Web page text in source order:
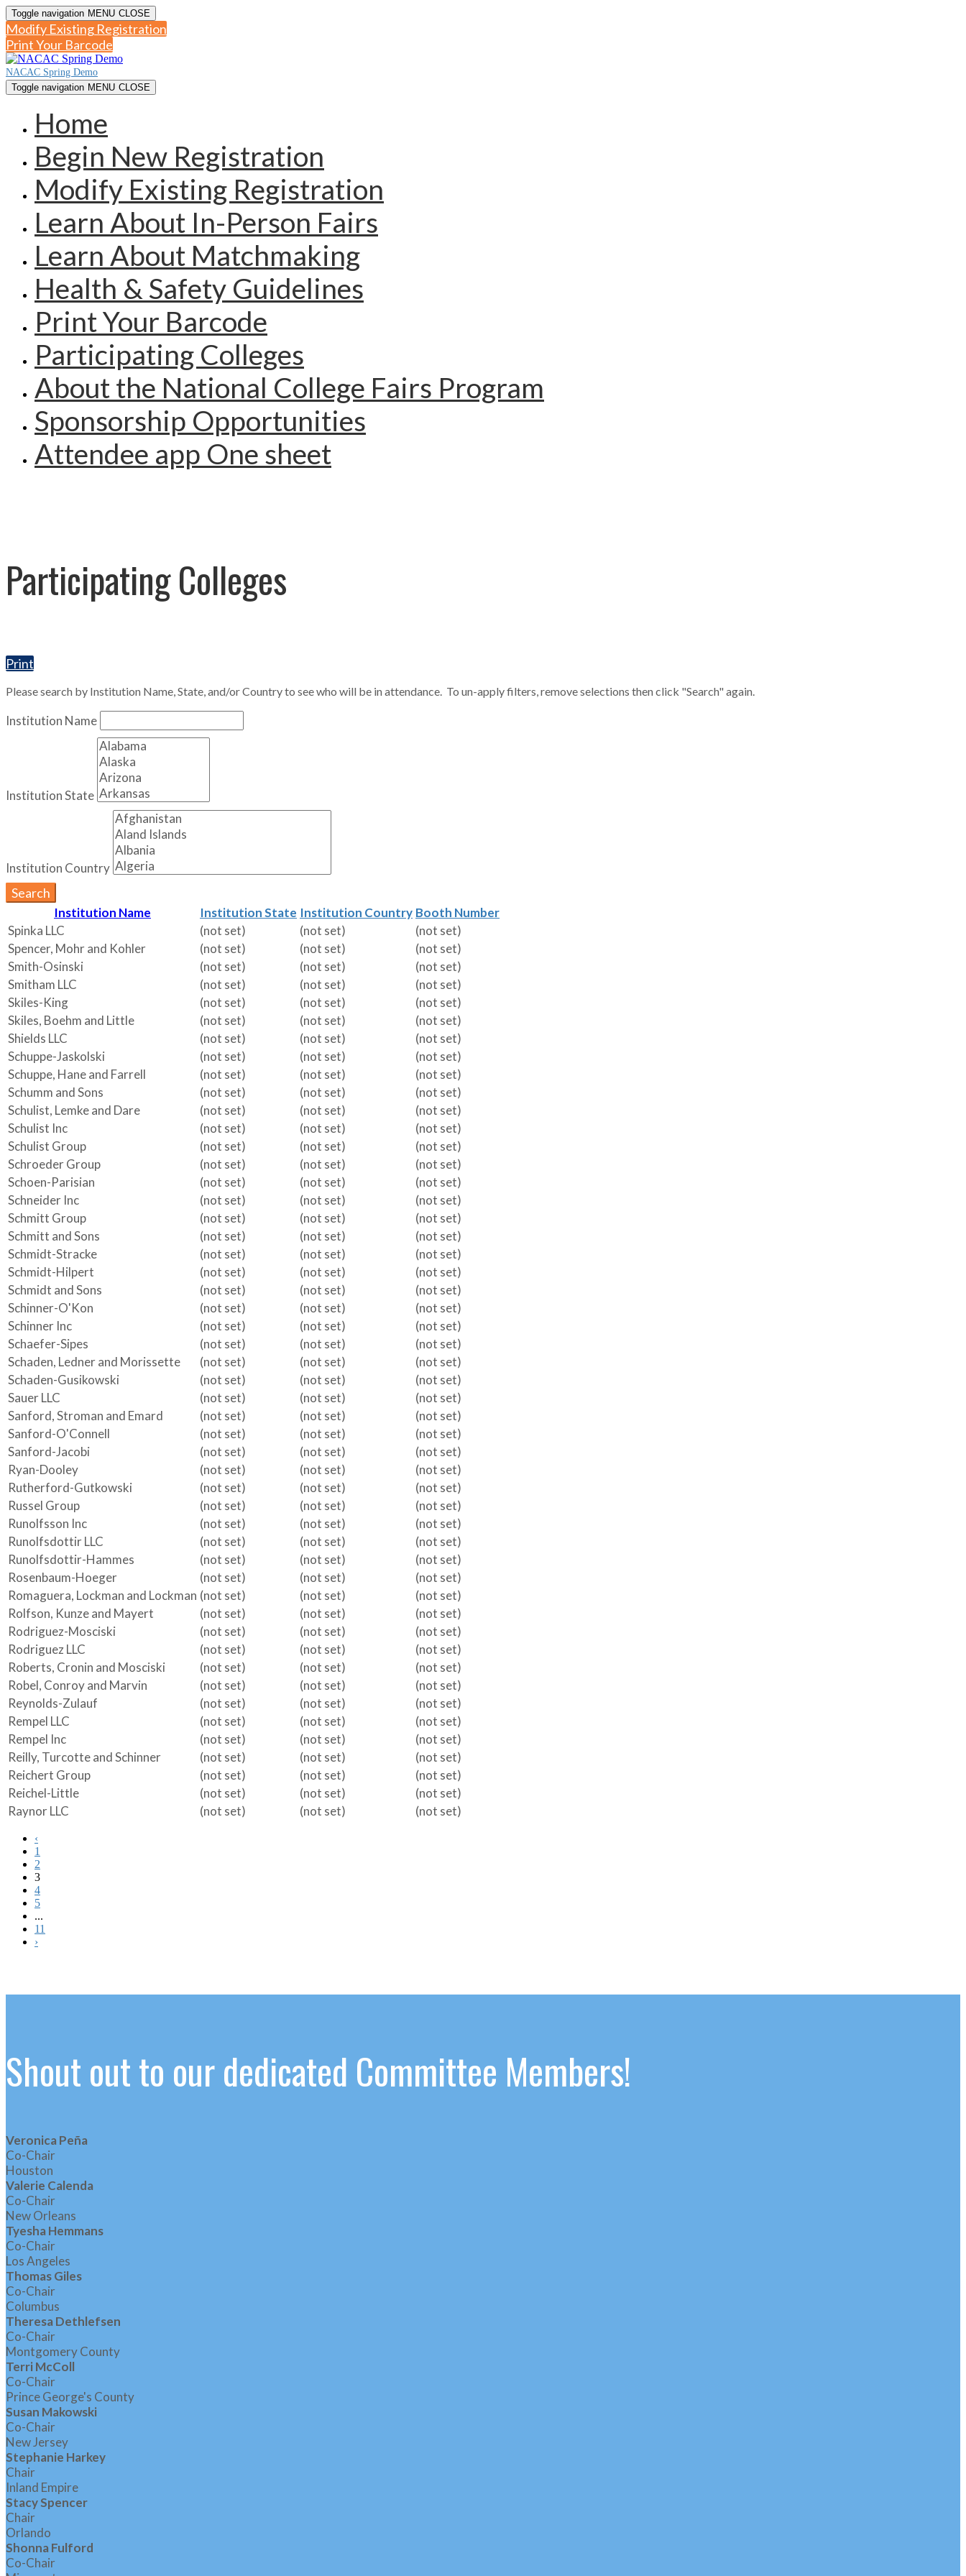
Toggle navigation MENU CLOSE
Modify Existing Registration
Print Your Barcode
NACAC Spring Demo
Toggle navigation MENU CLOSE
Home
Begin New Registration
Modify Existing Registration
Learn About In-Person Fairs
Learn About Matchmaking
Health & Safety Guidelines
Print Your Barcode
Participating Colleges
About the National College Fairs Program
Sponsorship Opportunities
Attendee app One sheet
Participating Colleges
Print
Please search by Institution Name, State, and/or Country to see who will be in attendance. To un-apply filters, remove selections then click "Search" again.
Institution Name
Institution State
Institution Country
Search
Institution Name Institution State Institution Country Booth Number
Spinka LLC
(not set) (not set)
(not set)
Spencer, Mohr and Kohler
(not set) (not set)
(not set)
Smith-Osinski
(not set) (not set)
(not set)
Smitham LLC
(not set) (not set)
(not set)
Skiles-King
(not set) (not set)
(not set)
Skiles, Boehm and Little
(not set) (not set)
(not set)
Shields LLC
(not set) (not set)
(not set)
Schuppe-Jaskolski
(not set) (not set)
(not set)
Schuppe, Hane and Farrell
(not set) (not set)
(not set)
Schumm and Sons
(not set) (not set)
(not set)
Schulist, Lemke and Dare
(not set) (not set)
(not set)
Schulist Inc
(not set) (not set)
(not set)
Schulist Group
(not set) (not set)
(not set)
Schroeder Group
(not set) (not set)
(not set)
Schoen-Parisian
(not set) (not set)
(not set)
Schneider Inc
(not set) (not set)
(not set)
Schmitt Group
(not set) (not set)
(not set)
Schmitt and Sons
(not set) (not set)
(not set)
Schmidt-Stracke
(not set) (not set)
(not set)
Schmidt-Hilpert
(not set) (not set)
(not set)
Schmidt and Sons
(not set) (not set)
(not set)
Schinner-O'Kon
(not set) (not set)
(not set)
Schinner Inc
(not set) (not set)
(not set)
Schaefer-Sipes
(not set) (not set)
(not set)
Schaden, Ledner and Morissette
(not set) (not set)
(not set)
Schaden-Gusikowski
(not set) (not set)
(not set)
Sauer LLC
(not set) (not set)
(not set)
Sanford, Stroman and Emard
(not set) (not set)
(not set)
Sanford-O'Connell
(not set) (not set)
(not set)
Sanford-Jacobi
(not set) (not set)
(not set)
Ryan-Dooley
(not set) (not set)
(not set)
Rutherford-Gutkowski
(not set) (not set)
(not set)
Russel Group
(not set) (not set)
(not set)
Runolfsson Inc
(not set) (not set)
(not set)
Runolfsdottir LLC
(not set) (not set)
(not set)
Runolfsdottir-Hammes
(not set) (not set)
(not set)
Rosenbaum-Hoeger
(not set) (not set)
(not set)
Romaguera, Lockman and Lockman (not set) (not set)
(not set)
Rolfson, Kunze and Mayert
(not set) (not set)
(not set)
Rodriguez-Mosciski
(not set) (not set)
(not set)
Rodriguez LLC
(not set) (not set)
(not set)
Roberts, Cronin and Mosciski
(not set) (not set)
(not set)
Robel, Conroy and Marvin
(not set) (not set)
(not set)
Reynolds-Zulauf
(not set) (not set)
(not set)
Rempel LLC
(not set) (not set)
(not set)
Rempel Inc
(not set) (not set)
(not set)
Reilly, Turcotte and Schinner
(not set) (not set)
(not set)
Reichert Group
(not set) (not set)
(not set)
Reichel-Little
(not set) (not set)
(not set)
Raynor LLC
(not set) (not set) (not set)
‹
1
2
3
4
5
...
11
›
Shout out to our dedicated Committee Members!
Veronica Peña
Co-Chair
Houston
Valerie Calenda
Co-Chair
New Orleans
Tyesha Hemmans
Co-Chair
Los Angeles
Thomas Giles
Co-Chair
Columbus
Theresa Dethlefsen
Co-Chair
Montgomery County
Terri McColl
Co-Chair
Prince George's County
Susan Makowski
Co-Chair
New Jersey
Stephanie Harkey
Chair
Inland Empire
Stacy Spencer
Chair
Orlando
Shonna Fulford
Co-Chair